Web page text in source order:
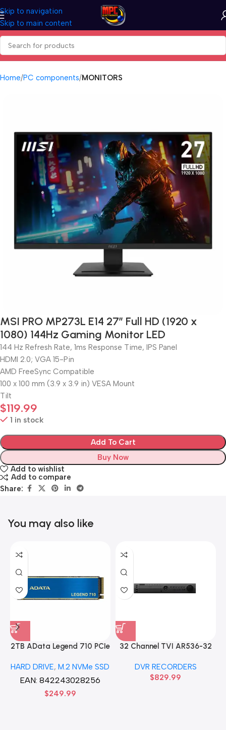
Skip to navigation
Skip to main content
Home PC components MONITORS
MSI PRO MP273L E14 27″ Full HD (1920 x
1080) 144Hz Gaming Monitor LED
144 Hz Refresh Rate, 1ms Response Time, IPS Panel
HDMI 2.0; VGA 15-Pin
AMD FreeSync Compatible
100 x 100 mm (3.9 x 3.9 in) VESA Mount
Tilt
$119.99
1 in stock
Add To Cart
Buy Now
Add to wishlist
Add to compare
Share:
You may also like
2TB AData Legend 710 PCIe
Solid State Disk hard drive
HARD DRIVE, M.2 NVMe SSD
EAN:842243028256
$249.99
32 Channel TVI AR536-32
HD DVR Recorder No Hard
drive
DVR RECORDERS
$829.99